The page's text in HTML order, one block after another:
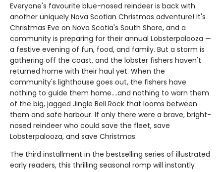
Everyone's favourite blue-nosed reindeer is back with
another uniquely Nova Scotian Christmas adventure! It's
Christmas Eve on Nova Scotia's South Shore, and a
community is preparing for their annual Lobsterpalooza —
a festive evening of fun, food, and family. But a storm is
gathering off the coast, and the lobster fishers haven't
returned home with their haul yet. When the
community's lighthouse goes out, the fishers have
nothing to guide them home....and nothing to warn them
of the big, jagged Jingle Bell Rock that looms between
them and safe harbour. If only there were a brave, bright-
nosed reindeer who could save the fleet, save
Lobsterpalooza, and save Christmas.
The third installment in the bestselling series of illustrated
early readers, this thrilling seasonal romp will instantly